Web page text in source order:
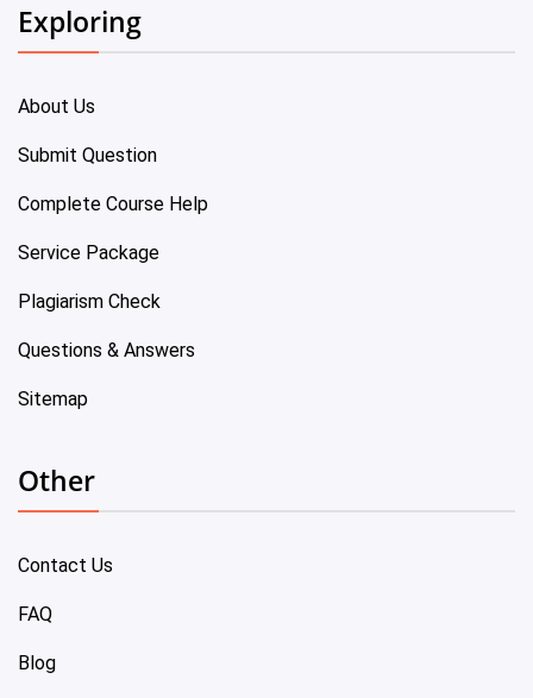
Exploring
About Us
Submit Question
Complete Course Help
Service Package
Plagiarism Check
Questions & Answers
Sitemap
Other
Contact Us
FAQ
Blog